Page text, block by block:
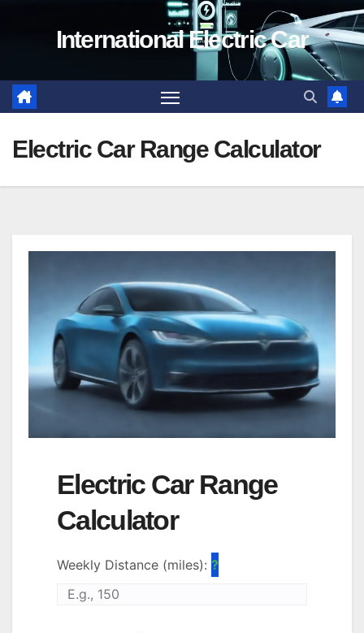
International Electric Car
Electric Car Range Calculator
Electric Car Range
Calculator
Weekly Distance (miles):